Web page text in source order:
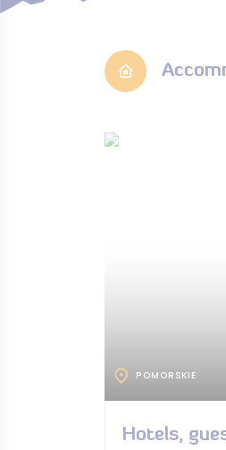
POMORSKIE
Hotels,